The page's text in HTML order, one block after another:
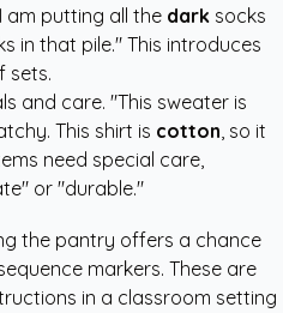
am putting all the dark socks
in that pile." This introduces
sets.
and care. "This sweater is
This shirt is cotton, so it
need special care,
or "durable."
the pantry offers a chance
markers. These are
in a classroom setting